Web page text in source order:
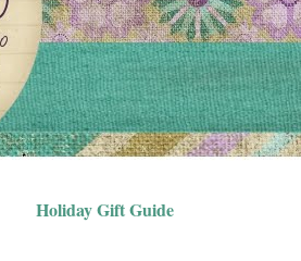
Holiday Gift Guide